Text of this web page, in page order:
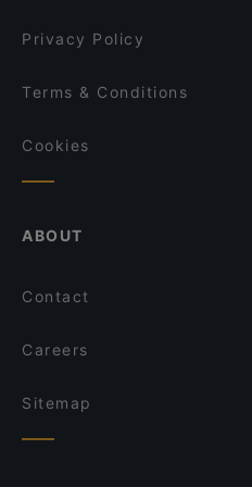
Privacy Policy
Terms & Conditions
Cookies
ABOUT
Contact
Careers
Sitemap